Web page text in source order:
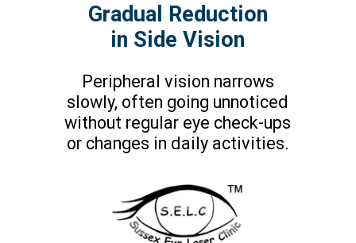
Gradual Reduction
in Side Vision
Peripheral vision narrows
slowly, often going unnoticed
without regular eye check-ups
or changes in daily activities.